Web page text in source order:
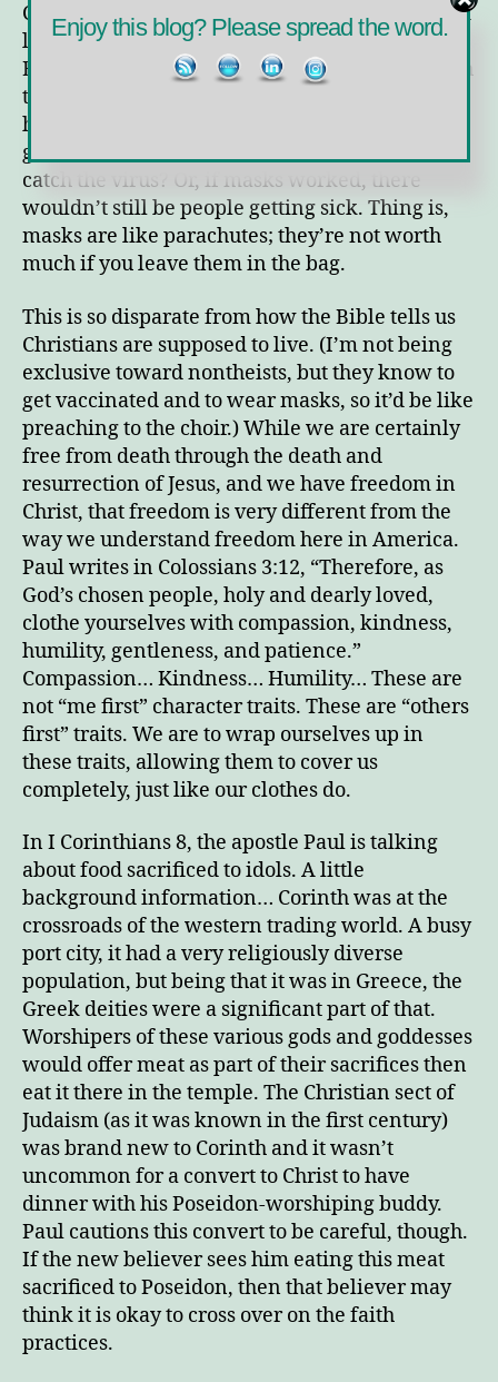
Conspiracy theories abound about the supposed
lack of safety in the vaccine or crazy ideas of
Bill Gates planting nanochips in people through
the vaccine. (Do you really think Gates doesn’t
have anything better to do?) What’s the point of
getting the vaccine, they argue, if you can still
catch the virus? Or, if masks worked, there
wouldn’t still be people getting sick. Thing is,
masks are like parachutes; they’re not worth
much if you leave them in the bag.
This is so disparate from how the Bible tells us
Christians are supposed to live. (I’m not being
exclusive toward nontheists, but they know to
get vaccinated and to wear masks, so it’d be like
preaching to the choir.) While we are certainly
free from death through the death and
resurrection of Jesus, and we have freedom in
Christ, that freedom is very different from the
way we understand freedom here in America.
Paul writes in Colossians 3:12, “Therefore, as
God’s chosen people, holy and dearly loved,
clothe yourselves with compassion, kindness,
humility, gentleness, and patience.”
Compassion… Kindness… Humility… These are
not “me first” character traits. These are “others
first” traits. We are to wrap ourselves up in
these traits, allowing them to cover us
completely, just like our clothes do.
In I Corinthians 8, the apostle Paul is talking
about food sacrificed to idols. A little
background information… Corinth was at the
crossroads of the western trading world. A busy
port city, it had a very religiously diverse
population, but being that it was in Greece, the
Greek deities were a significant part of that.
Worshipers of these various gods and goddesses
would offer meat as part of their sacrifices then
eat it there in the temple. The Christian sect of
Judaism (as it was known in the first century)
was brand new to Corinth and it wasn’t
uncommon for a convert to Christ to have
dinner with his Poseidon-worshiping buddy.
Paul cautions this convert to be careful, though.
If the new believer sees him eating this meat
sacrificed to Poseidon, then that believer may
think it is okay to cross over on the faith
practices.
Enjoy this blog? Please spread the word.